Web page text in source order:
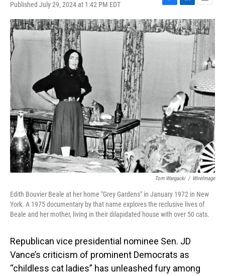
Published July 29, 2024 at 1:42 PM EDT
F
a
c
e
L
i
n
k
E
m
a
i
Tom Wargacki / WireImage
Edith Bouvier Beale at her home "Grey Gardens" in January 1972 in New
York. A 1975 documentary by that name explores the reclusive lives of
Beale and her mother, living in their dilapidated house with over 50 cats.
Republican vice presidential nominee Sen. JD
Vance’s criticism of prominent Democrats as
“childless cat ladies” has unleashed fury among